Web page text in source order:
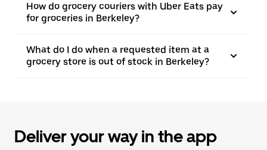
How do grocery couriers with Uber Eats pay
for groceries in Berkeley?
What do I do when a requested item at a
grocery store is out of stock in Berkeley?
Deliver your way in the app